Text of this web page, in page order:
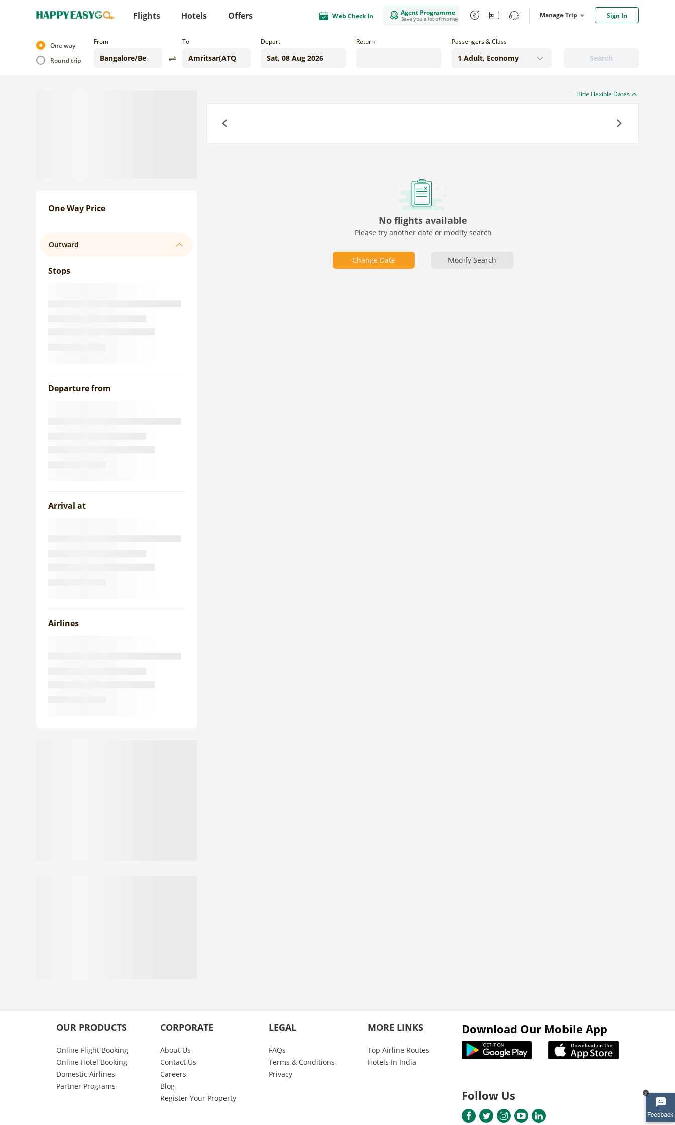
Flights Hotels Offers Web Check In Agent Programme
Save you a lot of money Manage Trip Sign In
x
One way
Round trip
From To Depart Return
Search
Passengers & Class
One Way Price
Outward
Stops
Departure from
Arrival at
Airlines
Hide Flexible Dates
No flights available
Please try another date or modify search
Change Date Modify Search
OUR PRODUCTS
Online Flight Booking
Online Hotel Booking
Domestic Airlines
Partner Programs
CORPORATE
About Us
Contact Us
Careers
Blog
Register Your Property
LEGAL
FAQs
Terms & Conditions
Privacy
MORE LINKS
Top Airline Routes
Hotels In India
Download Our Mobile App
Follow Us